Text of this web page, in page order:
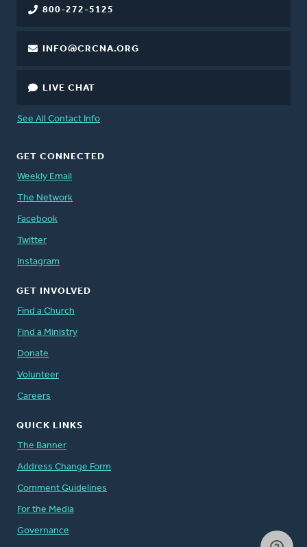
800-272-5125
INFO@CRCNA.ORG
LIVE CHAT
See All Contact Info
GET CONNECTED
Weekly Email
The Network
Facebook
Twitter
Instagram
GET INVOLVED
Find a Church
Find a Ministry
Donate
Volunteer
Careers
QUICK LINKS
The Banner
Address Change Form
Comment Guidelines
For the Media
Governance